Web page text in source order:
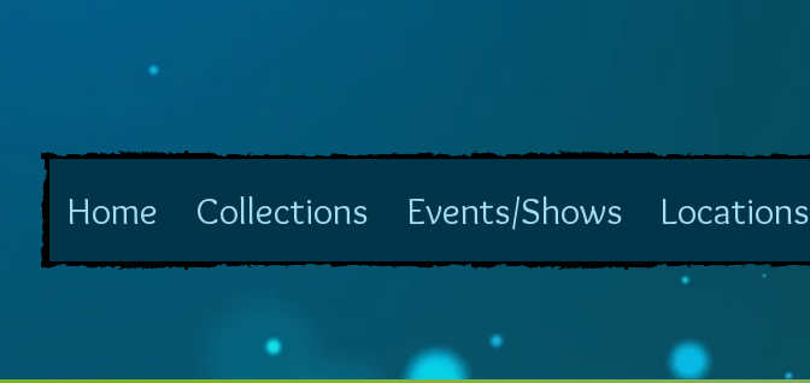
Home Collections Events/Shows Locations